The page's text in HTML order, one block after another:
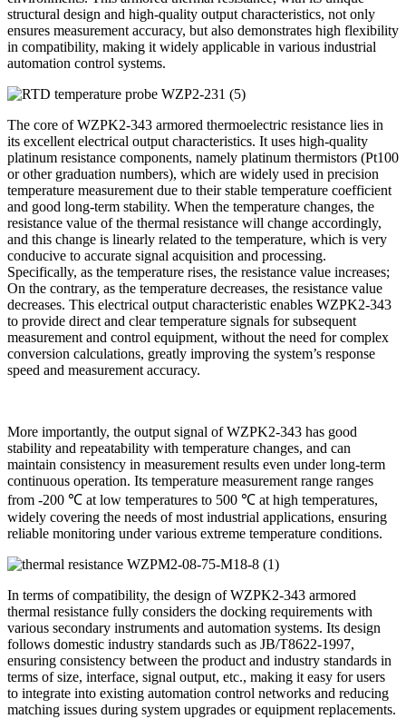
structural design and high-quality output characteristics, not only
ensures measurement accuracy, but also demonstrates high flexibility
in compatibility, making it widely applicable in various industrial
automation control systems.
The core of WZPK2-343 armored thermoelectric resistance lies in
its excellent electrical output characteristics. It uses high-quality
platinum resistance components, namely platinum thermistors (Pt100
or other graduation numbers), which are widely used in precision
temperature measurement due to their stable temperature coefficient
and good long-term stability. When the temperature changes, the
resistance value of the thermal resistance will change accordingly,
and this change is linearly related to the temperature, which is very
conducive to accurate signal acquisition and processing.
Specifically, as the temperature rises, the resistance value increases;
On the contrary, as the temperature decreases, the resistance value
decreases. This electrical output characteristic enables WZPK2-343
to provide direct and clear temperature signals for subsequent
measurement and control equipment, without the need for complex
conversion calculations, greatly improving the system’s response
speed and measurement accuracy.
More importantly, the output signal of WZPK2-343 has good
stability and repeatability with temperature changes, and can
maintain consistency in measurement results even under long-term
continuous operation. Its temperature measurement range ranges
from -200 ℃ at low temperatures to 500 ℃ at high temperatures,
widely covering the needs of most industrial applications, ensuring
reliable monitoring under various extreme temperature conditions.
In terms of compatibility, the design of WZPK2-343 armored
thermal resistance fully considers the docking requirements with
various secondary instruments and automation systems. Its design
follows domestic industry standards such as JB/T8622-1997,
ensuring consistency between the product and industry standards in
terms of size, interface, signal output, etc., making it easy for users
to integrate into existing automation control networks and reducing
matching issues during system upgrades or equipment replacements.